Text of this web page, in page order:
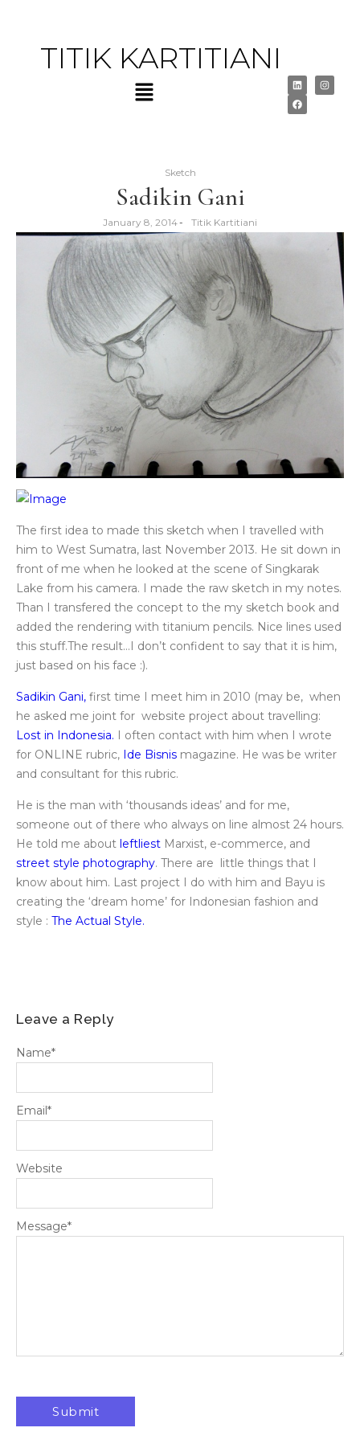
TITIK KARTITIANI
Sketch
Sadikin Gani
January 8, 2014- Titik Kartitiani
The first idea to made this sketch when I travelled with
him to West Sumatra, last November 2013. He sit down in
front of me when he looked at the scene of Singkarak
Lake from his camera. I made the raw sketch in my notes.
Than I transfered the concept to the my sketch book and
added the rendering with titanium pencils. Nice lines used
this stuff.The result…I don’t confident to say that it is him,
just based on his face :).
Sadikin Gani, first time I meet him in 2010 (may be, when
he asked me joint for website project about travelling:
Lost in Indonesia. I often contact with him when I wrote
for ONLINE rubric, Ide Bisnis magazine. He was be writer
and consultant for this rubric.
He is the man with ‘thousands ideas’ and for me,
someone out of there who always on line almost 24 hours.
He told me about leftliest Marxist, e-commerce, and
street style photography. There are little things that I
know about him. Last project I do with him and Bayu is
creating the ‘dream home’ for Indonesian fashion and
style : The Actual Style.
Leave a Reply
Name*
Email*
Website
Message*